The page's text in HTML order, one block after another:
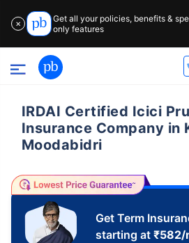
✕
Get all your policies, benefits &
only features
IRDAI Certified Icici
Insurance Company in
Moodabidri
Get Term
starting at ₹582/